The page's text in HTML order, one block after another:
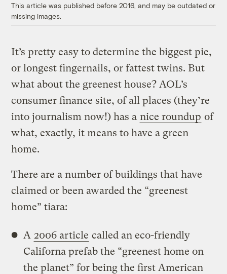
This article was published before 2016, and may be outdated or
missing images.
It’s pretty easy to determine the biggest pie,
or longest fingernails, or fattest twins. But
what about the greenest house? AOL’s
consumer finance site, of all places (they’re
into journalism now!) has a nice roundup of
what, exactly, it means to have a green
home.
There are a number of buildings that have
claimed or been awarded the “greenest
home” tiara:
A 2006 article called an eco-friendly
Californa prefab the “greenest home on
the planet” for being the first American